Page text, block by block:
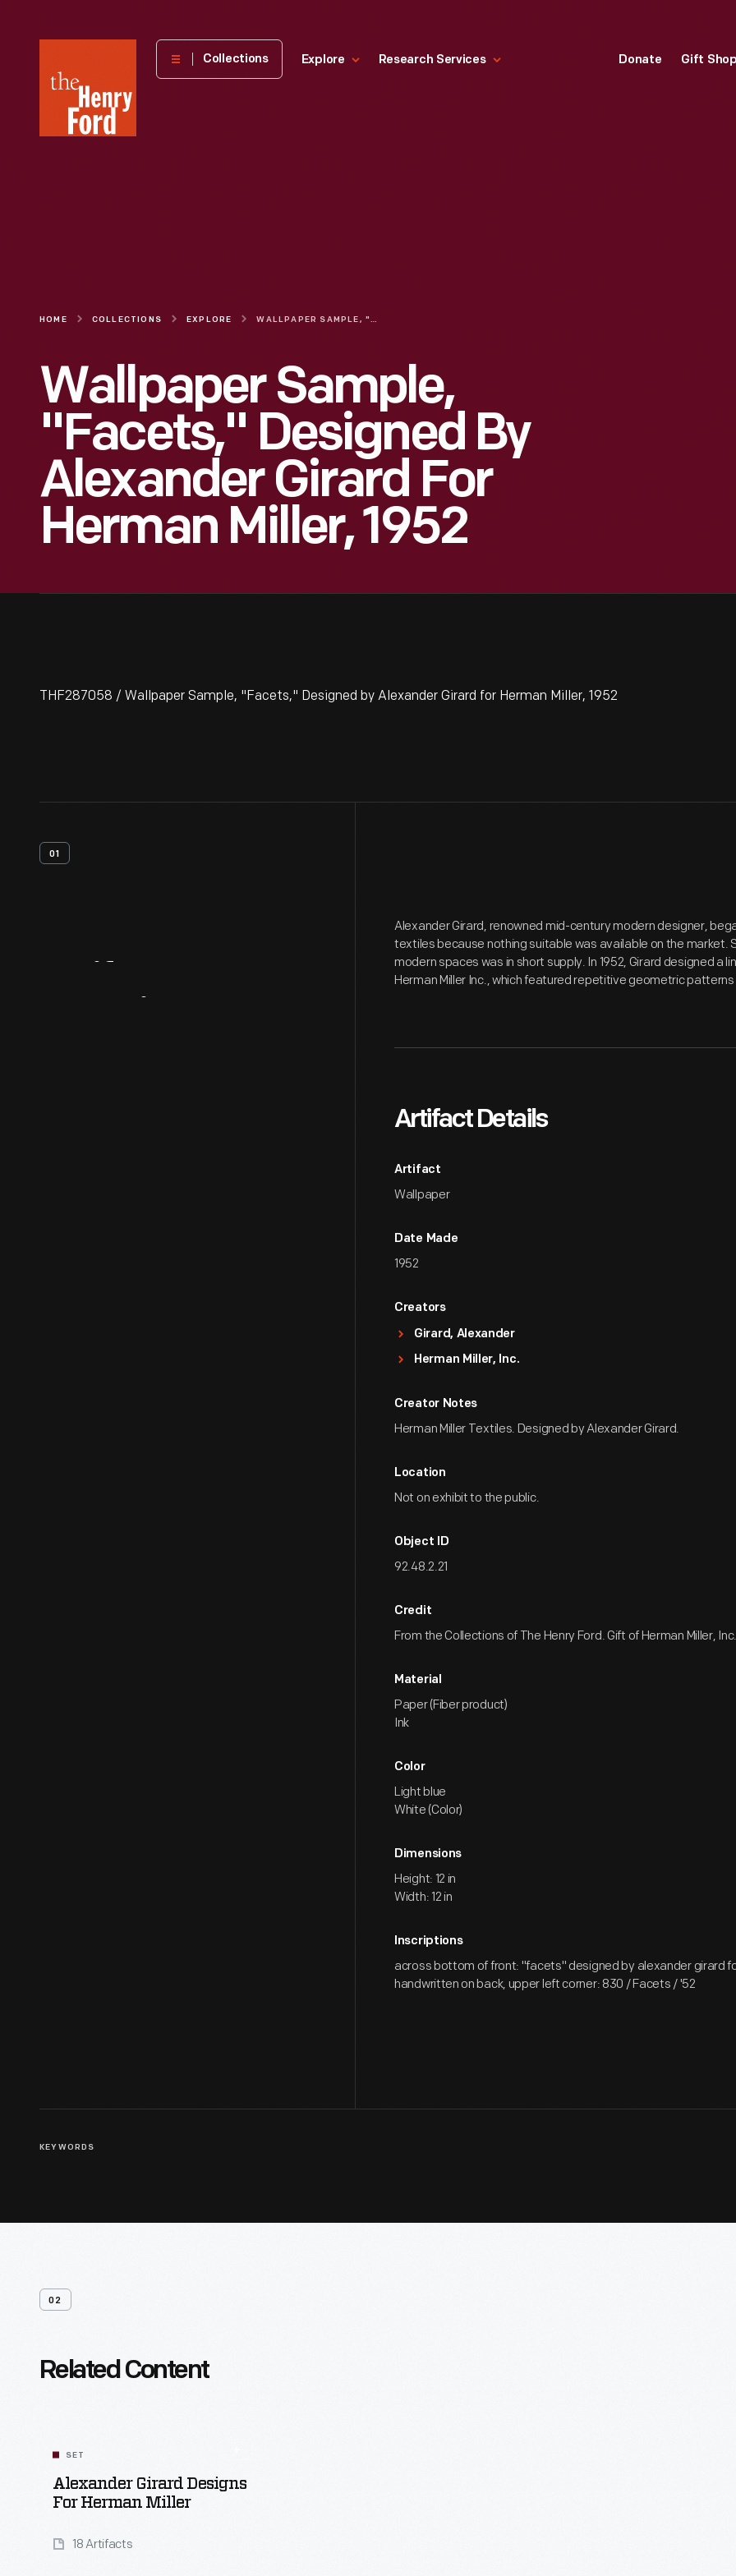
Henry
Museum
Collections Explore Research Services Donate Gift
HOME COLLECTIONS EXPLORE WALLPAPER SAMPLE, "FACETS," DESIGNED BY ALEXANDER GIRARD FOR HERMAN MILLER, 1952
Wallpaper Sample,
"Facets," Designed By
Alexander Girard For
Herman Miller, 1952
THF287058 / Wallpaper Sample, "Facets," Designed by Alexander Girard for Herman Miller, 1952
01
Alexander Girard, renowned mid-century modern designer,
textiles because nothing suitable was available on the market.
modern spaces was in short supply. In 1952, Girard designed a
Herman Miller Inc., which featured repetitive geometric patterns
Artifact Details
Artifact
Wallpaper
Date Made
1952
Creators
Girard, Alexander
Herman Miller, Inc.
Creator Notes
Herman Miller Textiles. Designed by Alexander Girard.
Location
Not on exhibit to the public.
Object ID
92.48.2.21
Credit
From the Collections of The Henry Ford. Gift of Herman Miller, Inc.
Material
Paper (Fiber product)
Ink
Color
Light blue
White (Color)
Dimensions
Height: 12 in
Width: 12 in
Inscriptions
across bottom of front: "facets" designed by alexander girard
handwritten on back, upper left corner: 830 / Facets / '52
KEYWORDS
02
Related Content
SET
Alexander Girard Designs
For Herman Miller
18 Artifacts